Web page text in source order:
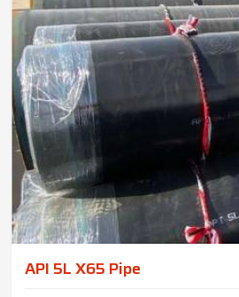
API 5L X65 Pipe